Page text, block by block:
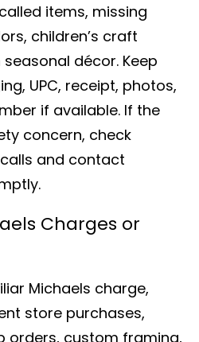
items, missing
children’s craft
décor. Keep
UPC, receipt, photos,
if available. If the
concern, check
and contact
Charges or
Michaels charge,
store purchases,
orders, custom framing,